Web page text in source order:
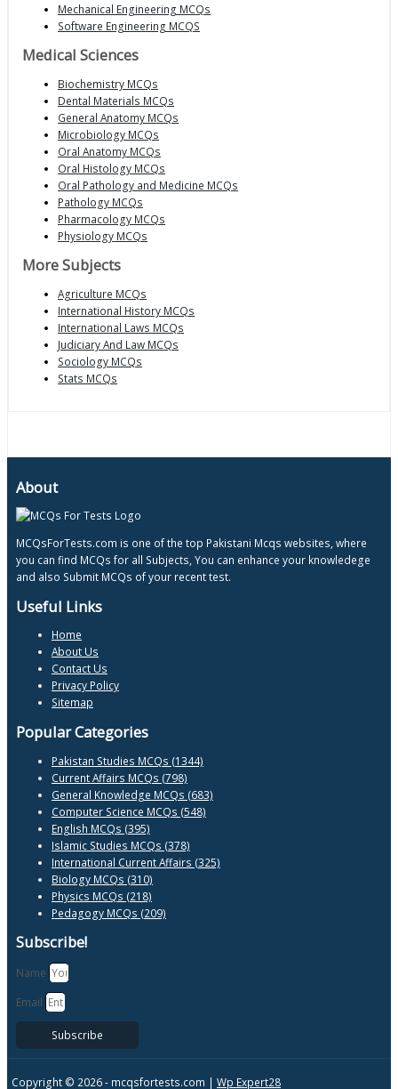
Mechanical Engineering MCQs
Software Engineering MCQS
Medical Sciences
Biochemistry MCQs
Dental Materials MCQs
General Anatomy MCQs
Microbiology MCQs
Oral Anatomy MCQs
Oral Histology MCQs
Oral Pathology and Medicine MCQs
Pathology MCQs
Pharmacology MCQs
Physiology MCQs
More Subjects
Agriculture MCQs
International History MCQs
International Laws MCQs
Judiciary And Law MCQs
Sociology MCQs
Stats MCQs
About
MCQsForTests.com is one of the top Pakistani Mcqs websites, where
you can find MCQs for all Subjects, You can enhance your knowledege
and also Submit MCQs of your recent test.
Useful Links
Home
About Us
Contact Us
Privacy Policy
Sitemap
Popular Categories
Pakistan Studies MCQs (1344)
Current Affairs MCQs (798)
General Knowledge MCQs (683)
Computer Science MCQs (548)
English MCQs (395)
Islamic Studies MCQs (378)
International Current Affairs (325)
Biology MCQs (310)
Physics MCQs (218)
Pedagogy MCQs (209)
Subscribe!
Name
Email
Subscribe
Copyright © 2026 - mcqsfortests.com | Wp Expert28